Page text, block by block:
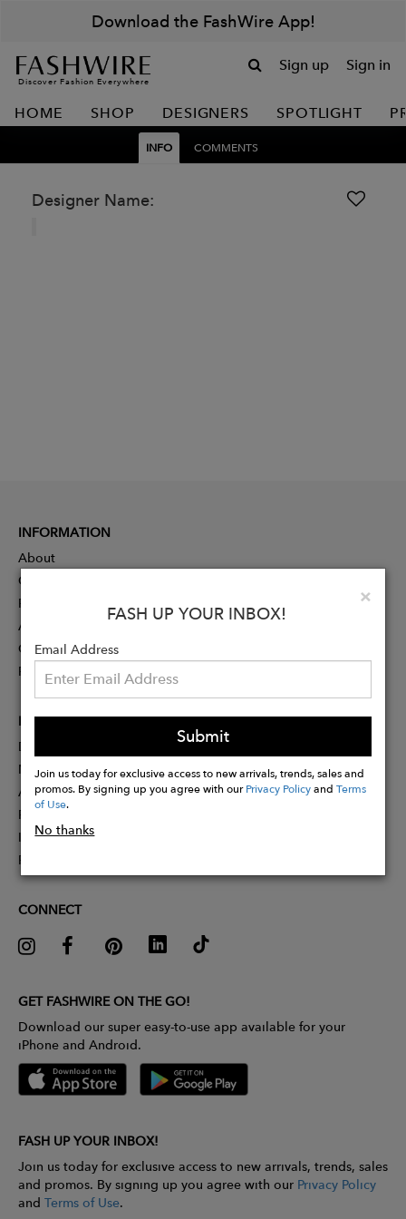
Download the FashWire App!
Discover Fashion Everywhere
Sign up Sign in
HOME SHOP DESIGNERS SPOTLIGHT
INFO COMMENTS
Designer Name:
×
FASH UP YOUR INBOX!
Email Address
Submit
Join us today for exclusive access to new arrivals, trends, sales and
promos. By signing up you agree with ourPrivacy PolicyandTerms
of Use.
No thanks
INFORMATION
About
Contact
Press
Advertising
Careers
Rewards
PARTNER
Designer Application
Membership
Affiliate Program
Partner With Us
Influencer Application
Pitch Competition
CONNECT
GET FASHWIRE ON THE GO!
Download our super easy-to-use app available for your
iPhone and Android.
FASH UP YOUR INBOX!
Join us today for exclusive access to new arrivals, trends, sales
and promos. By signing up you agree with our Privacy Policy
and Terms of Use.